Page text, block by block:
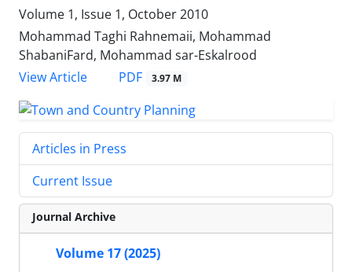
Volume 1, Issue 1, October 2010
Mohammad Taghi Rahnemaii, Mohammad
ShabaniFard, Mohammad sar-Eskalrood
View Article
PDF 3.97 M
Articles in Press
Current Issue
Journal Archive
Volume 17 (2025)